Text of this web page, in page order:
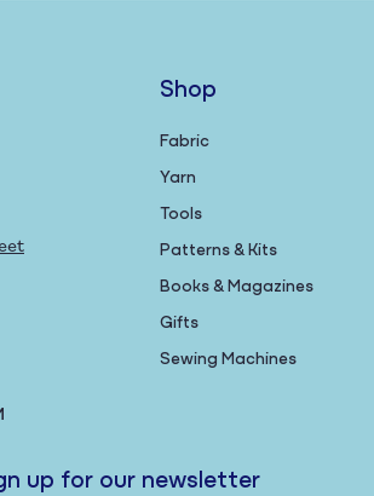
Shop
Fabric
Yarn
Tools
Patterns & Kits
Books & Magazines
Gifts
Sewing Machines
up for our newsletter